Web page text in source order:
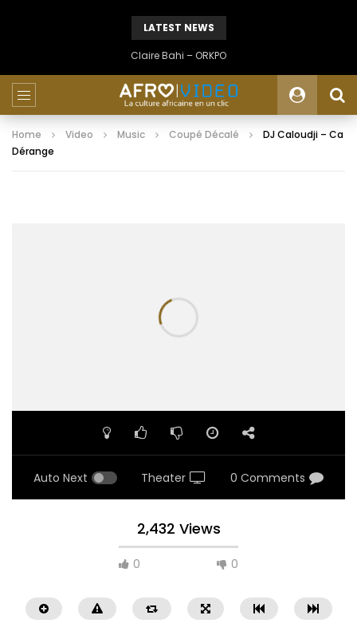
LATEST NEWS
Claire Bahi – ORKPO
Home Video Music Coupé Décalé
DJ Caloudji – Ca
Dérange
Auto Next Theater 0 Comments
2,432 Views
0 0